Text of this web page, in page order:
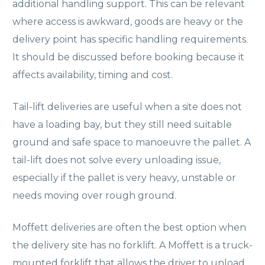
additional handling support. This can be relevant
where access is awkward, goods are heavy or the
delivery point has specific handling requirements.
It should be discussed before booking because it
affects availability, timing and cost.
Tail-lift deliveries are useful when a site does not
have a loading bay, but they still need suitable
ground and safe space to manoeuvre the pallet. A
tail-lift does not solve every unloading issue,
especially if the pallet is very heavy, unstable or
needs moving over rough ground.
Moffett deliveries are often the best option when
the delivery site has no forklift. A Moffett is a truck-